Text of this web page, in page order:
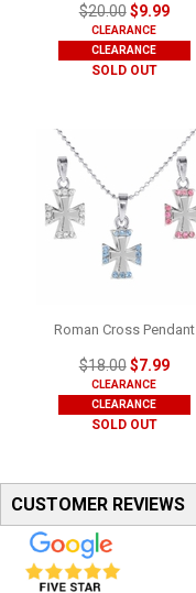
$20.00$9.99
CLEARANCE
CLEARANCE
SOLD OUT
Roman Cross Pendant
$18.00$7.99
CLEARANCE
CLEARANCE
SOLD OUT
CUSTOMER REVIEWS